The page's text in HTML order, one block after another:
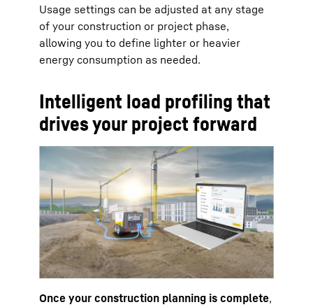
Usage settings can be adjusted at any stage
of your construction or project phase,
allowing you to define lighter or heavier
energy consumption as needed.
Intelligent load profiling that
drives your project forward
Once your construction planning is complete,